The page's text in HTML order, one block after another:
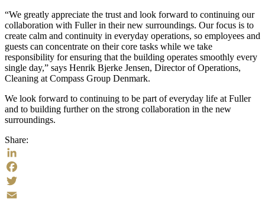
“We greatly appreciate the trust and look forward to continuing our
collaboration with Fuller in their new surroundings. Our focus is to
create calm and continuity in everyday operations, so employees and
guests can concentrate on their core tasks while we take
responsibility for ensuring that the building operates smoothly every
single day,” says Henrik Bjerke Jensen, Director of Operations,
Cleaning at Compass Group Denmark.
We look forward to continuing to be part of everyday life at Fuller
and to building further on the strong collaboration in the new
surroundings.
Share:
LinkedIn
Facebook
Twitter